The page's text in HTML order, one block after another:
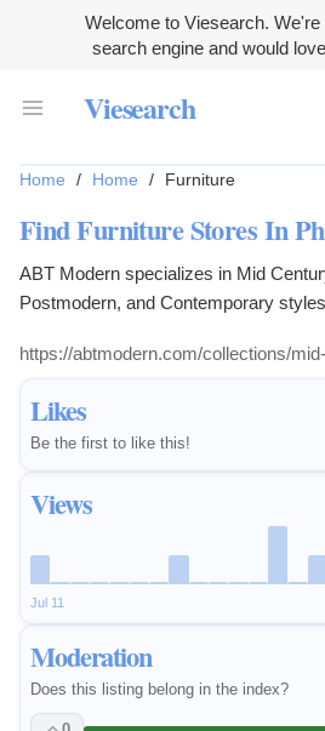
Welcome to Viesearch.
search engine and would
Viesearch
Likes
Be the first to like this!
Views
Jul 11
Moderation
Does this listing belong in the index?
Home / Home / Furniture
Find Furniture Stores In
ABT Modern specializes in Mid
Postmodern, and Contemporary
https://abtmodern.com/collections/